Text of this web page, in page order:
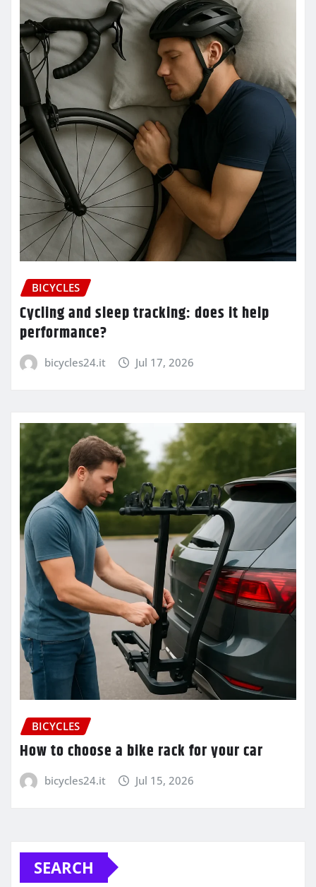
BICYCLES
Cycling and sleep tracking: does it help
performance?
bicycles24.it Jul 17, 2026
BICYCLES
How to choose a bike rack for your car
bicycles24.it Jul 15, 2026
SEARCH